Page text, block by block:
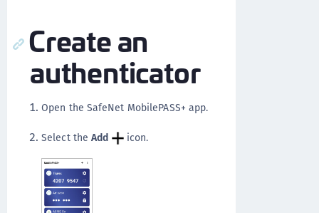
Create an
authenticator
Open the SafeNet MobilePASS+ app.
Select theAdd icon.